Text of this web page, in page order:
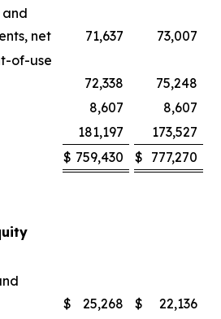
and
net
71,637
73,007
of-use
72,338
75,248
8,607
8,607
181,197
173,527
$ 759,430 $ 777,270
$ 25,268 $
22,136